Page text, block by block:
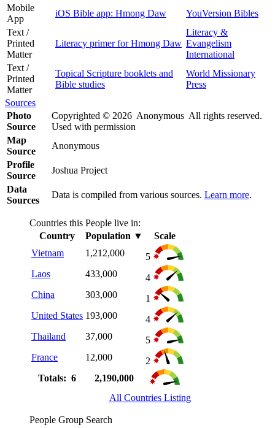
Mobile
App
iOS Bible app: Hmong Daw
YouVersion Bibles
Text /
Printed
Matter
Literacy primer for Hmong Daw
Literacy &
Evangelism
International
Text /
Printed
Matter
Topical Scripture booklets and
Bible studies
World Missionary
Press
Sources
Photo
Source
Copyrighted © 2026 Anonymous All rights reserved.
Used with permission
Map
Source
Anonymous
Profile
Source
Joshua Project
Data
Sources
Data is compiled from various sources. Learn more.
Countries this People live in:
Country
Population ▼
Scale
Vietnam
1,212,000
5
Laos
433,000
4
China
303,000
1
United States 193,000
4
Thailand
37,000
5
France
12,000
2
Totals: 6
2,190,000
All Countries Listing
People Group Search